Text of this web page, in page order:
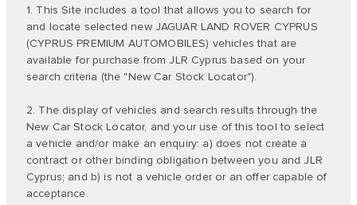
1. This Site includes a tool that allows you to search for
and locate selected new JAGUAR LAND ROVER CYPRUS
(CYPRUS PREMIUM AUTOMOBILES) vehicles that are
available for purchase from JLR Cyprus based on your
search criteria (the "New Car Stock Locator").
2. The display of vehicles and search results through the
New Car Stock Locator, and your use of this tool to select
a vehicle and/or make an enquiry: a) does not create a
contract or other binding obligation between you and JLR
Cyprus; and b) is not a vehicle order or an offer capable of
acceptance.